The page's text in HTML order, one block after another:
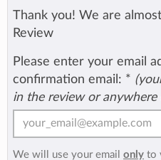
Thank you! We are
Review
Please enter your email
confirmation email: *
in the review or anywhere
We will use your email only to